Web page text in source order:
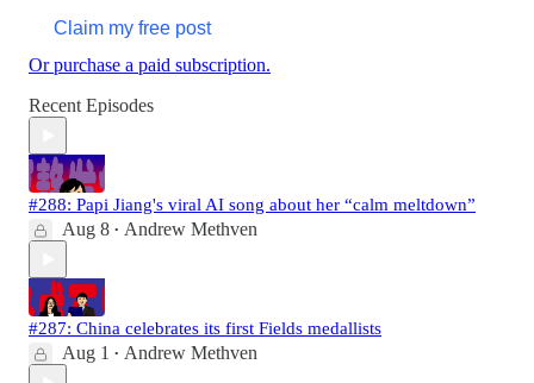
Claim my free post
Or purchase a paid subscription.
Recent Episodes
#288: Papi Jiang's viral AI song about her “calm meltdown”
Aug 8 • Andrew Methven
#287: China celebrates its first Fields medallists
Aug 1 • Andrew Methven